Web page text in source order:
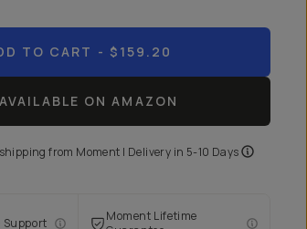
TO CART - $159.20
AVAILABLE ON AMAZON
from Moment | Delivery in 5-10 Days
Support
Moment Lifetime